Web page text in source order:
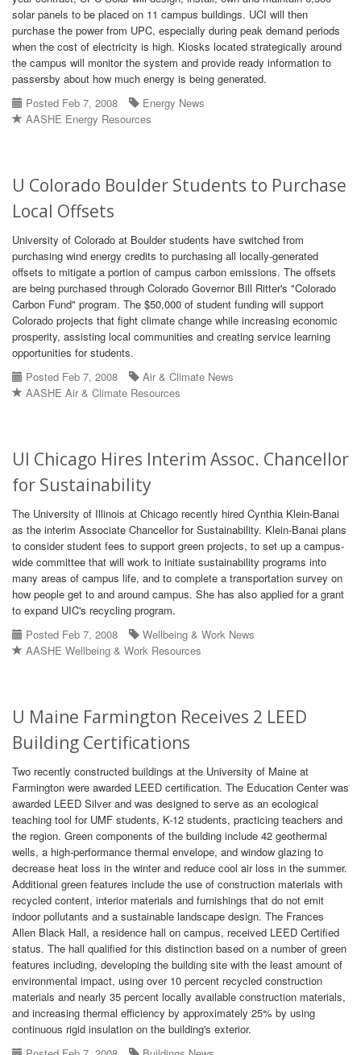
solar panels to be placed on 11 campus buildings. UCI will then
purchase the power from UPC, especially during peak demand periods
when the cost of electricity is high. Kiosks located strategically around
the campus will monitor the system and provide ready information to
passersby about how much energy is being generated.
Posted Feb 7, 2008
Energy News
AASHE Energy Resources
U Colorado Boulder Students to Purchase
Local Offsets
University of Colorado at Boulder students have switched from
purchasing wind energy credits to purchasing all locally-generated
offsets to mitigate a portion of campus carbon emissions. The offsets
are being purchased through Colorado Governor Bill Ritter's "Colorado
Carbon Fund" program. The $50,000 of student funding will support
Colorado projects that fight climate change while increasing economic
prosperity, assisting local communities and creating service learning
opportunities for students.
Posted Feb 7, 2008
Air & Climate News
AASHE Air & Climate Resources
UI Chicago Hires Interim Assoc. Chancellor
for Sustainability
The University of Illinois at Chicago recently hired Cynthia Klein-Banai
as the interim Associate Chancellor for Sustainability. Klein-Banai plans
to consider student fees to support green projects, to set up a campus-
wide committee that will work to initiate sustainability programs into
many areas of campus life, and to complete a transportation survey on
how people get to and around campus. She has also applied for a grant
to expand UIC's recycling program.
Posted Feb 7, 2008
Wellbeing & Work News
AASHE Wellbeing & Work Resources
U Maine Farmington Receives 2 LEED
Building Certifications
Two recently constructed buildings at the University of Maine at
Farmington were awarded LEED certification. The Education Center was
awarded LEED Silver and was designed to serve as an ecological
teaching tool for UMF students, K-12 students, practicing teachers and
the region. Green components of the building include 42 geothermal
wells, a high-performance thermal envelope, and window glazing to
decrease heat loss in the winter and reduce cool air loss in the summer.
Additional green features include the use of construction materials with
recycled content, interior materials and furnishings that do not emit
indoor pollutants and a sustainable landscape design. The Frances
Allen Black Hall, a residence hall on campus, received LEED Certified
status. The hall qualified for this distinction based on a number of green
features including, developing the building site with the least amount of
environmental impact, using over 10 percent recycled construction
materials and nearly 35 percent locally available construction materials,
and increasing thermal efficiency by approximately 25% by using
continuous rigid insulation on the building's exterior.